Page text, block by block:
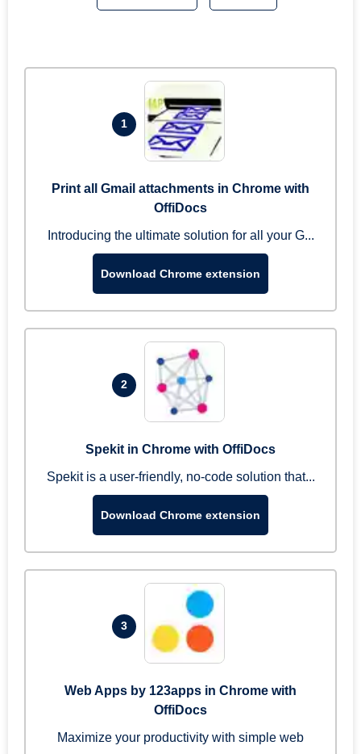
1
Print all Gmail attachments in Chrome with
OffiDocs
Introducing the ultimate solution for all your G...
Download Chrome extension
2
Spekit in Chrome with OffiDocs
Spekit is a user-friendly, no-code solution that...
Download Chrome extension
3
Web Apps by 123apps in Chrome with
OffiDocs
Maximize your productivity with simple web